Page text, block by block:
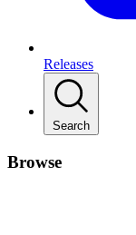
Releases
Search
Browse